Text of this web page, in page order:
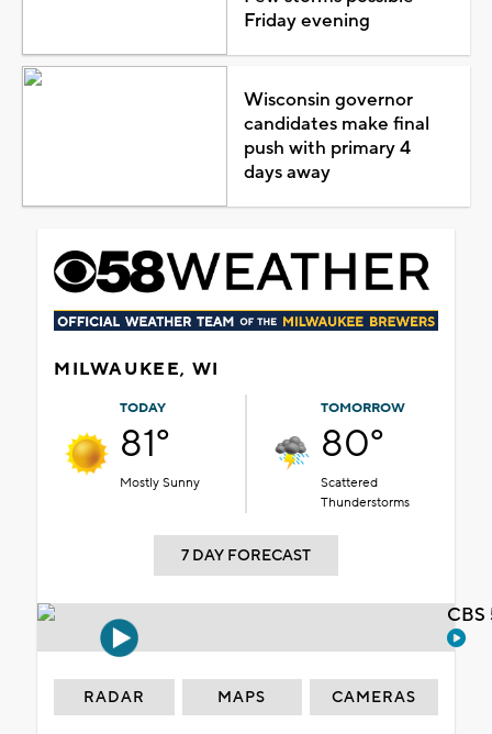
Friday evening
Wisconsin governor
candidates make final
push with primary 4
days away
MILWAUKEE, WI
TODAY
81°
Mostly Sunny
TOMORROW
80°
Scattered
Thunderstorms
7 DAY FORECAST
RADAR MAPS CAMERAS